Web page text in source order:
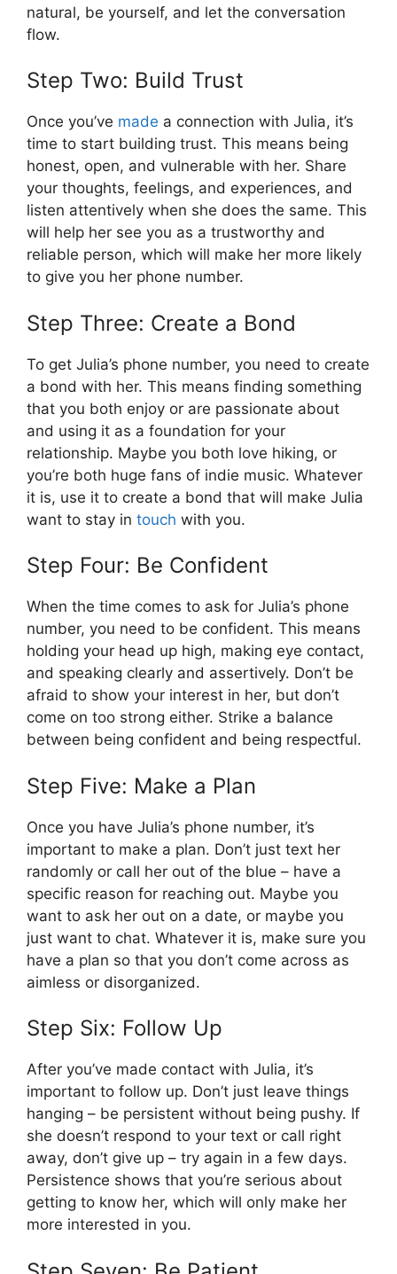
natural, be yourself, and let the conversation
flow.
Step Two: Build Trust
Once you’ve made a connection with Julia, it’s
time to start building trust. This means being
honest, open, and vulnerable with her. Share
your thoughts, feelings, and experiences, and
listen attentively when she does the same. This
will help her see you as a trustworthy and
reliable person, which will make her more likely
to give you her phone number.
Step Three: Create a Bond
To get Julia’s phone number, you need to create
a bond with her. This means finding something
that you both enjoy or are passionate about
and using it as a foundation for your
relationship. Maybe you both love hiking, or
you’re both huge fans of indie music. Whatever
it is, use it to create a bond that will make Julia
want to stay in touch with you.
Step Four: Be Confident
When the time comes to ask for Julia’s phone
number, you need to be confident. This means
holding your head up high, making eye contact,
and speaking clearly and assertively. Don’t be
afraid to show your interest in her, but don’t
come on too strong either. Strike a balance
between being confident and being respectful.
Step Five: Make a Plan
Once you have Julia’s phone number, it’s
important to make a plan. Don’t just text her
randomly or call her out of the blue – have a
specific reason for reaching out. Maybe you
want to ask her out on a date, or maybe you
just want to chat. Whatever it is, make sure you
have a plan so that you don’t come across as
aimless or disorganized.
Step Six: Follow Up
After you’ve made contact with Julia, it’s
important to follow up. Don’t just leave things
hanging – be persistent without being pushy. If
she doesn’t respond to your text or call right
away, don’t give up – try again in a few days.
Persistence shows that you’re serious about
getting to know her, which will only make her
more interested in you.